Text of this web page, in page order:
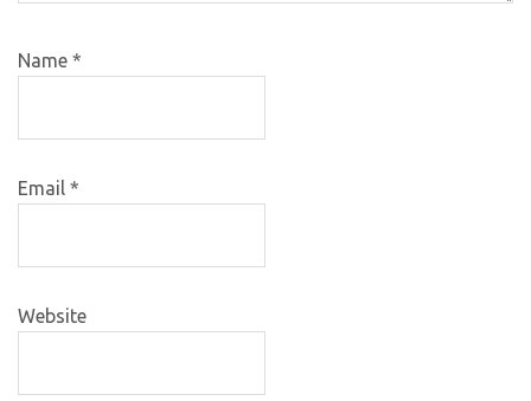
Name *
Email *
Website